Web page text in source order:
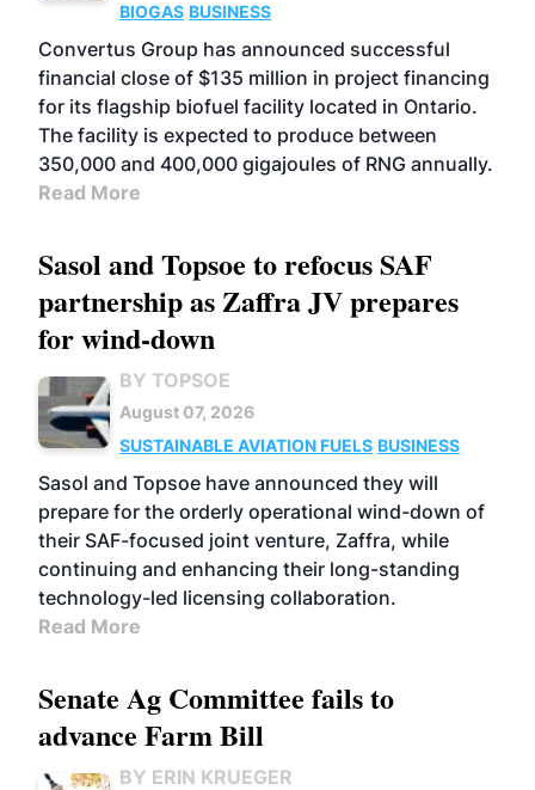
BIOGAS BUSINESS
Convertus Group has announced successful
financial close of $135 million in project financing
for its flagship biofuel facility located in Ontario.
The facility is expected to produce between
350,000 and 400,000 gigajoules of RNG annually.
Read More
Sasol and Topsoe to refocus SAF
partnership as Zaffra JV prepares
for wind-down
BY TOPSOE
August 07, 2026
SUSTAINABLE AVIATION FUELS BUSINESS
Sasol and Topsoe have announced they will
prepare for the orderly operational wind-down of
their SAF-focused joint venture, Zaffra, while
continuing and enhancing their long-standing
technology-led licensing collaboration.
Read More
Senate Ag Committee fails to
advance Farm Bill
BY ERIN KRUEGER